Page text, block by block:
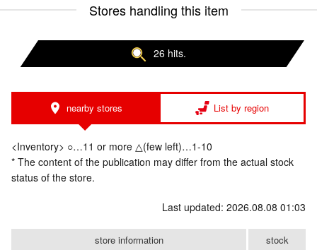
Stores handling this item
26 hits.
nearby stores List by region
<Inventory> ○…11 or more △(few left)…1-10
* The content of the publication may differ from the actual stock
status of the store.
Last updated: 2026.08.08 01:03
store information stock